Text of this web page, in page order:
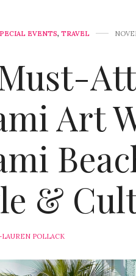
EVENTS, TRAVEL
Art
&
POLLACK